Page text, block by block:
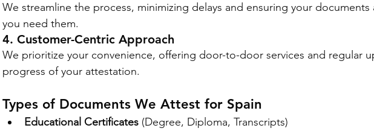
We streamline the process, minimizing delays and ensuring your documents
you need them.
4. Customer-Centric Approach
We prioritize your convenience, offering door-to-door services and regular
progress of your attestation.
Types of Documents We Attest for Spain
Educational Certificates (Degree, Diploma, Transcripts)